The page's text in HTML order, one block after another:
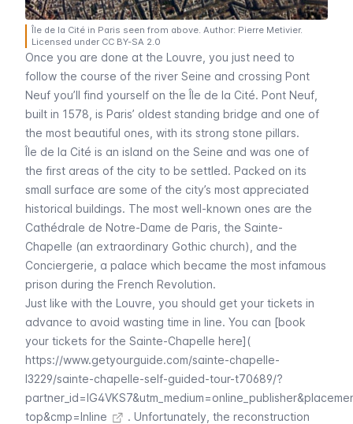
Île de la Cité in Paris seen from above. Author: Pierre Metivier.
Licensed under CC BY-SA 2.0
Once you are done at the Louvre , you just need to
follow the course of the river Seine and crossing Pont
Neuf you’ll find yourself on theÎle de la Cité. Pont Neuf
built in 1578, is Paris’ oldest standing bridge and one of
the most beautiful ones, with its strong stone pillars.
Île de la Cité is an island on the Seine and was one of
the first areas of the city to be settled. Packed on its
small surface are some of the city’s most appreciated
historical buildings. The most well-known ones are the
Cathédrale de Notre-Dame de Paris , the Sainte-
Chapelle (an extraordinary Gothic church), and the
Conciergerie , a palace which became the most infamous
prison during the French Revolution.
Just like with the Louvre , you should get your tickets in
advance to avoid wasting time in line. You can [book
your tickets for the Sainte-Chapelle here](
https://www.getyourguide.com/sainte-chapelle-
l3229/sainte-chapelle-self-guided-tour-t70689/?
top&cmp=Inline
. Unfortunately, the reconstruction